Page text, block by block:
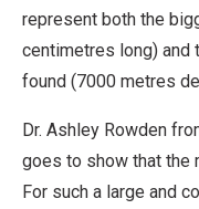
represent both the
centimetres long) and
found (7000 metres
Dr. Ashley Rowden
goes to show that the
For such a large and